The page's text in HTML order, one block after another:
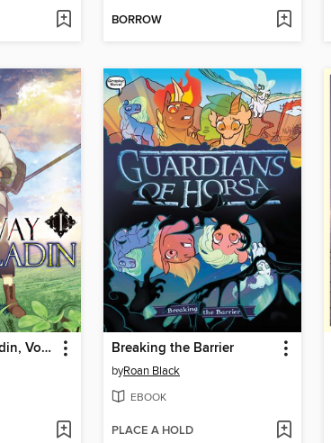
BORROW
The Faraway Paladin, Volume 1 Breaking the Barrier
byRoan Black
EBOOK
PLACE A HOLD